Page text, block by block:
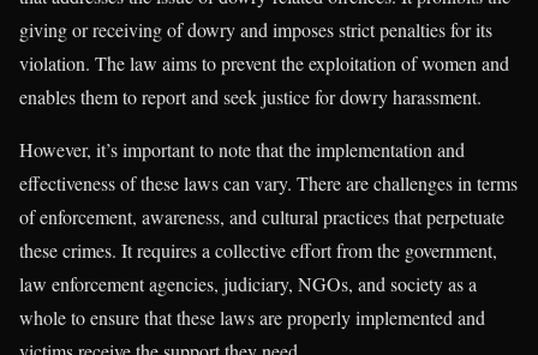
giving or receiving of dowry and imposes strict penalties for its
violation. The law aims to prevent the exploitation of women and
enables them to report and seek justice for dowry harassment.
However, it’s important to note that the implementation and
effectiveness of these laws can vary. There are challenges in terms
of enforcement, awareness, and cultural practices that perpetuate
these crimes. It requires a collective effort from the government,
law enforcement agencies, judiciary, NGOs, and society as a
whole to ensure that these laws are properly implemented and